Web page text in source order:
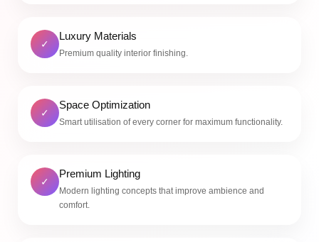
✓
Luxury Materials
Premium quality interior finishing.
✓
Space Optimization
Smart utilisation of every corner for maximum functionality.
✓
Premium Lighting
Modern lighting concepts that improve ambience and
comfort.